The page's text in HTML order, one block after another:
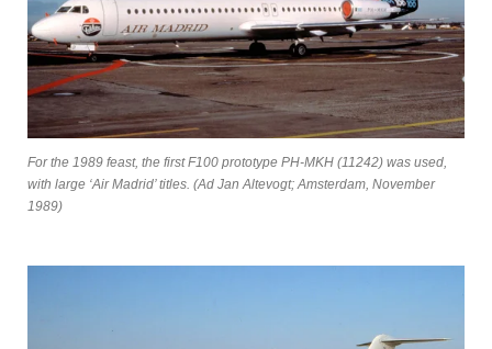
For the 1989 feast, the first F100 prototype PH-MKH (11242) was used,
with large ‘Air Madrid’ titles. (Ad Jan Altevogt; Amsterdam, November
1989)